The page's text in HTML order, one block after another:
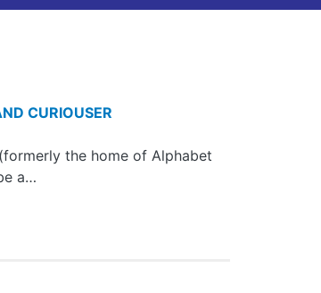
CURIOUSER
the home of Alphabet
a…